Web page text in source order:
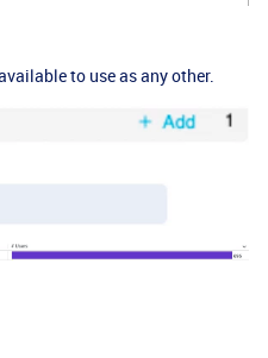
to use as any other.